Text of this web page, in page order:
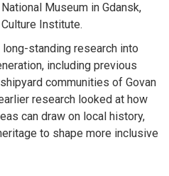
Museum in Gdansk,
Institute.
long-standing research into
including previous
communities of Govan
research looked at how
can draw on local history,
to shape more inclusive